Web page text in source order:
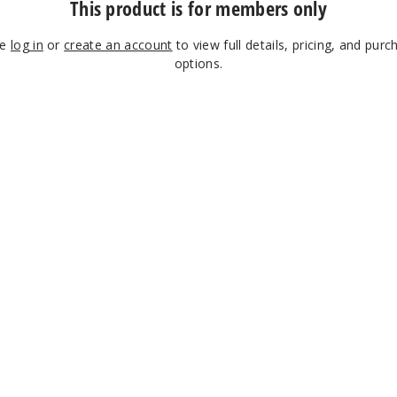
This product is for members only
log in orcreate an account to view full details, pricing, and
options.